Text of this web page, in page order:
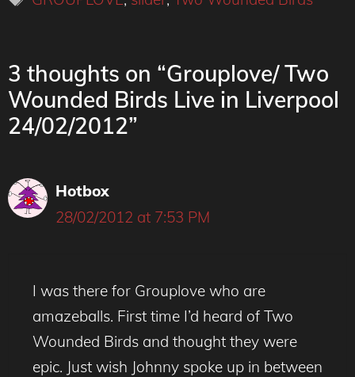
3 thoughts on “Grouplove/ Two
Wounded Birds Live in Liverpool
24/02/2012”
Hotbox
28/02/2012 at 7:53 PM
I was there for Grouplove who are
amazeballs. First time I’d heard of Two
Wounded Birds and thought they were
epic. Just wish Johnny spoke up in between